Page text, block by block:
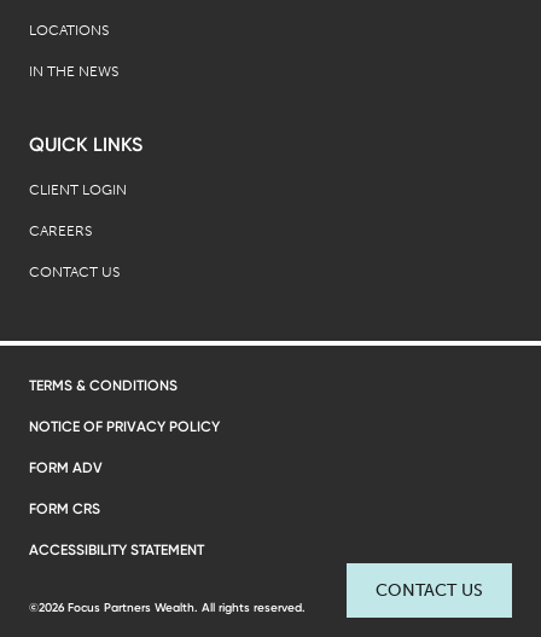
CONTACT US
LOCATIONS
IN THE NEWS
QUICK LINKS
CLIENT LOGIN
CAREERS
CONTACT US
©2026 Focus Partners Wealth. All rights reserved.
TERMS & CONDITIONS
NOTICE OF PRIVACY POLICY
FORM ADV
FORM CRS
ACCESSIBILITY STATEMENT